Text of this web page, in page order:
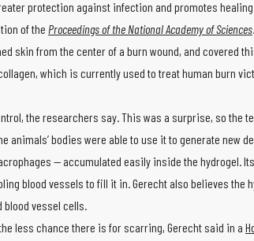
protection against infection and promotes
of the Proceedings of the National Academy of Sciences.
skin from the center of a burn wound, and covered
which is currently used to treat human burn
the researchers say. This was a surprise, so the
animals’ bodies were able to use it to generate new
— accumulated easily inside the hydrogel.
blood vessels to fill it in. Gerecht also believes
vessel cells.
less chance there is for scarring, Gerecht said in a